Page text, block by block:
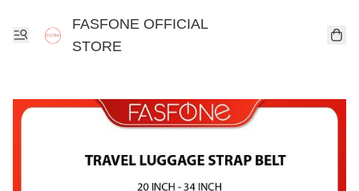
FASFONE OFFICIAL
STORE